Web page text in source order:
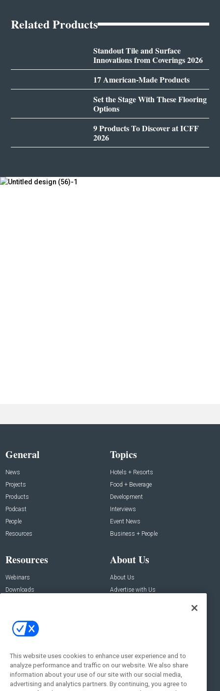
Related Products
Standout Tile and Surface
Innovations from Coverings 2026
17 American-Made Products
Set the Stage With These Flooring
Options
9 Products To Discover at ICFF
2026
General
News
Projects
Products
Podcast
People
Resources
Topics
Hotels + Resorts
Food + Beverage
Development
Interviews
Event News
Business + People
Resources
Webinars
Downloads
About Us
About Us
Advertise with Us
Contact Us
Address:
New York , NY 10005
Social:
This website uses cookies to enhance user experience and to
analyze performance and traffic on our website. We also share
information about your use of our site with our social media,
advertising and analytics partners. By continuing, you agree to